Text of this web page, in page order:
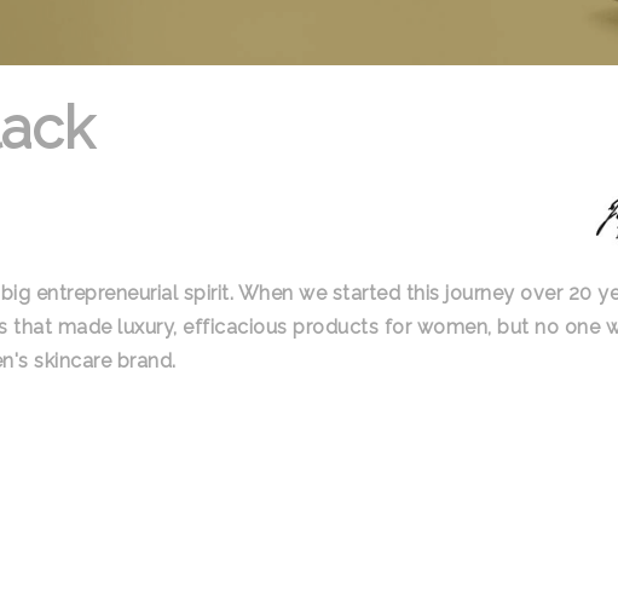
entrepreneurial spirit. When we started this journey over 20
that made luxury, efficacious products for women, but no one
skincare brand.